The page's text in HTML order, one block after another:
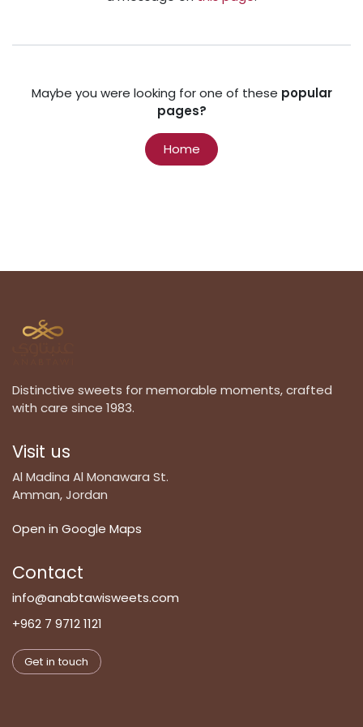
Maybe you were looking for one of these popular
pages?
Home
Distinctive sweets for memorable moments, crafted
with care since 1983.
Visit us
Al Madina Al Monawara St.
Amman, Jordan
Open in Google Maps
Contact
info@anabtawisweets.com
+962 7 9712 1121
Get in touch